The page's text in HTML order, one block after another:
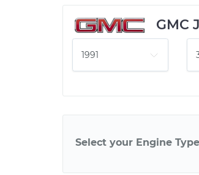
GMC
Select your Engine Type